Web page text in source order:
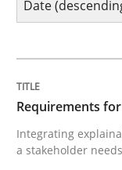
Integrating
Requirements
Integrating
a stakeholder